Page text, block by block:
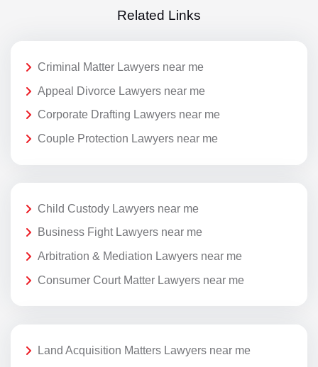
Related Links
Criminal Matter Lawyers near me
Appeal Divorce Lawyers near me
Corporate Drafting Lawyers near me
Couple Protection Lawyers near me
Child Custody Lawyers near me
Business Fight Lawyers near me
Arbitration & Mediation Lawyers near me
Consumer Court Matter Lawyers near me
Land Acquisition Matters Lawyers near me